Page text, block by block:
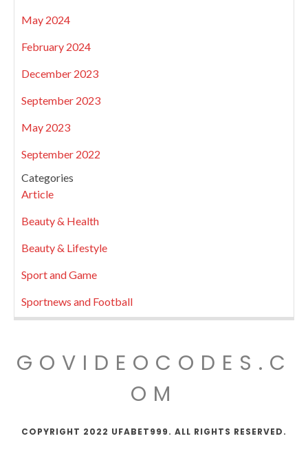
May 2024
February 2024
December 2023
September 2023
May 2023
September 2022
Categories
Article
Beauty & Health
Beauty & Lifestyle
Sport and Game
Sportnews and Football
GOVIDEOCODES.C
OM
COPYRIGHT 2022 UFABET999. ALL RIGHTS RESERVED.